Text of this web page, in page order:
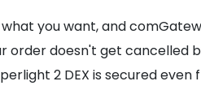
you want, and
order doesn't get cancelled
2 DEX is secured